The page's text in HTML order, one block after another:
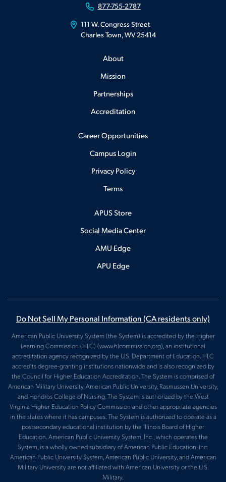
877-755-2787
111 W. Congress Street
Charles Town, WV 25414
About
Mission
Partnerships
Accreditation
Career Opportunities
Campus Login
Privacy Policy
Terms
APUS Store
Social Media Center
AMU Edge
APU Edge
Do Not Sell My Personal Information(CA residents only)
American Public University System (the System) is accredited by the Higher
Learning Commission (HLC) (www.hlcommission.org), an institutional
accreditation agency recognized by the U.S. Department of Education. HLC
accredits degree-granting institutions nationwide and is also recognized by
the Council for Higher Education Accreditation. The System is comprised of
American Military University, American Public University, Rasmussen University,
and Hondros College of Nursing. The System is authorized by the West
Virginia Higher Education Policy Commission and other appropriate agencies
in the states where it has campuses. The System is authorized to operate as a
postsecondary educational institution by the Illinois Board of Higher
Education. American Public University System, Inc., which operates the
System, is a wholly owned subsidiary of American Public Education, Inc.
American Public University System, American Public University, and American
Military University are not affiliated with American University or the U.S.
Military.